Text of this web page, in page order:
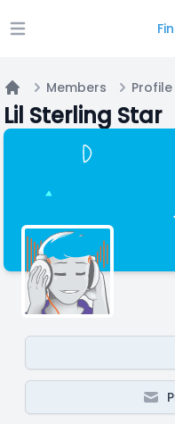
Open main menu
Home
Members Profile
Lil Sterling Star